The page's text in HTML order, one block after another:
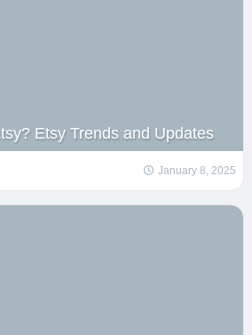
Etsy Trends and Updates
January 8, 2025